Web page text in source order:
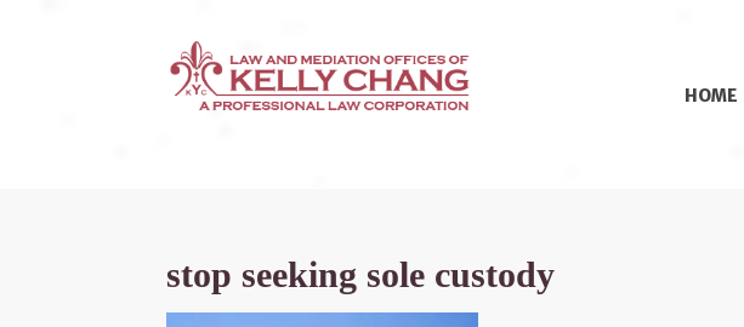
HOME
stop seeking sole custody